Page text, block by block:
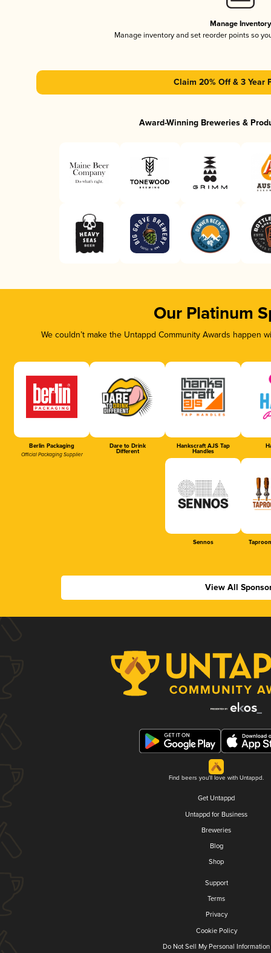
Manage Inventory
Manage inventory and set reorder points so
Claim 20% Off & 3 Year
Award-Winning Breweries &
Our Platinum
We couldn’t make the Untappd Community Awards
Berlin Packaging
Official Packaging Supplier
Dare to Drink
Different
Hankscraft AJS Tap
Handles
Sennos
View All
Find beers you'll love with Untappd.
Get Untappd
Untappd for Business
Breweries
Blog
Shop
Support
Terms
Privacy
Cookie Policy
Do Not Sell My Personal Information